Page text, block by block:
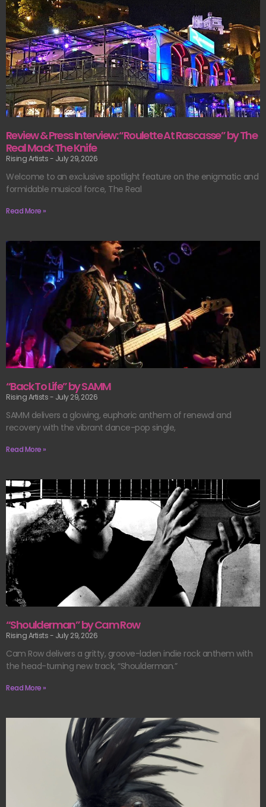
Review & Press Interview: “Roulette At Rascasse” by The
Real Mack The Knife
Rising Artists July 29, 2026
Welcome to an exclusive spotlight feature on the enigmatic and
formidable musical force, The Real
Read More »
“Back To Life” by SAMM
Rising Artists July 29, 2026
SAMM delivers a glowing, euphoric anthem of renewal and
recovery with the vibrant dance-pop single,
Read More »
“Shoulderman” by Cam Row
Rising Artists July 29, 2026
Cam Row delivers a gritty, groove-laden indie rock anthem with
the head-turning new track, “Shoulderman.”
Read More »